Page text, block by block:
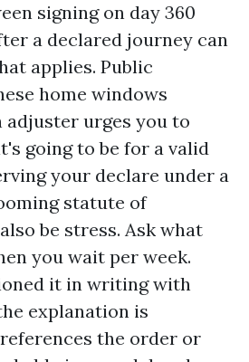
signing on day 360
a declared journey can
applies. Public
home windows
adjuster urges you to
going to be for a valid
your declare under a
statute of
be stress. Ask what
you wait per week.
it in writing with
explanation is
the order or